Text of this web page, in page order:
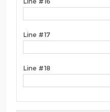
Line #17
Line #18